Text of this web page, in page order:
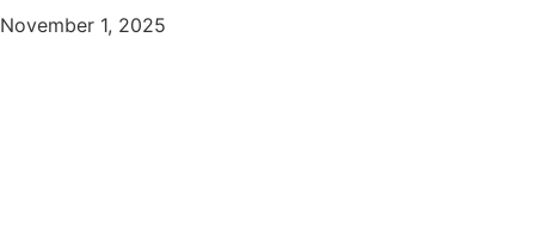
November 1, 2025